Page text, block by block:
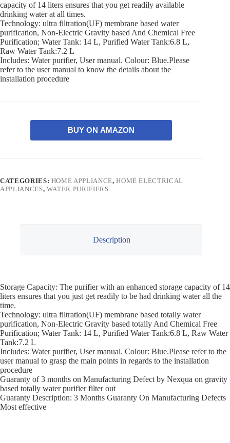
capacity of 14 liters ensures that you get readily available
drinking water at all times.
Technology: ultra filtration(UF) membrane based water
purification, Non-Electric Gravity based And Chemical Free
Purification; Water Tank: 14 L, Purified Water Tank:6.8 L,
Raw Water Tank:7.2 L
Includes: Water purifier, User manual. Colour: Blue.Please
refer to the user manual to know the details about the
installation procedure
BUY ON AMAZON
CATEGORIES: HOME APPLIANCE,HOME ELECTRICAL
APPLIANCES, WATER PURIFIERS
Description
Storage Capacity: The purifier with an enhanced storage capacity of 14
liters ensures that you just get readily to be had drinking water all the
time.
Technology: ultra filtration(UF) membrane based totally water
purification, Non-Electric Gravity based totally And Chemical Free
Purification; Water Tank: 14 L, Purified Water Tank:6.8 L, Raw Water
Tank:7.2 L
Includes: Water purifier, User manual. Colour: Blue.Please refer to the
user manual to grasp the main points in regards to the installation
procedure
Guaranty of 3 months on Manufacturing Defect by Nexqua on gravity
based totally water purifier filter out
Guaranty Description: 3 Months Guaranty On Manufacturing Defects
Most effective